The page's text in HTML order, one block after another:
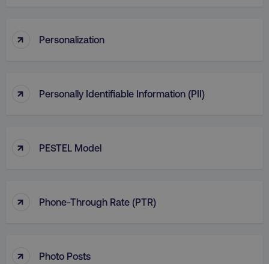
↑ Personalization
↑ Personally Identifiable Information (PII)
↑ PESTEL Model
↑ Phone-Through Rate (PTR)
↑ Photo Posts